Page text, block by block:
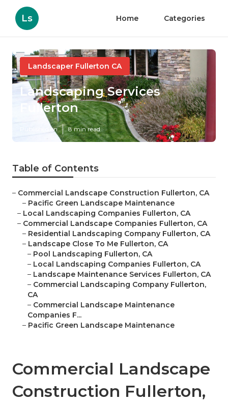
Ls Home Categories
Landscaper Fullerton CA
Landscaping Services
Fullerton
Published en 8 min read
Table of Contents
– Commercial Landscape Construction Fullerton, CA
– Pacific Green Landscape Maintenance
– Local Landscaping Companies Fullerton, CA
– Commercial Landscape Companies Fullerton, CA
– Residential Landscaping Company Fullerton, CA
– Landscape Close To Me Fullerton, CA
– Pool Landscaping Fullerton, CA
– Local Landscaping Companies Fullerton, CA
– Landscape Maintenance Services Fullerton, CA
– Commercial Landscaping Company Fullerton,
CA
– Commercial Landscape Maintenance
Companies F...
– Pacific Green Landscape Maintenance
Commercial Landscape
Construction Fullerton,